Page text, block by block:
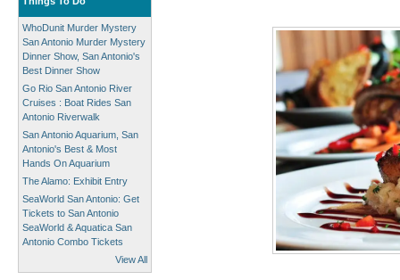
WhoDunit Murder Mystery
San Antonio Murder Mystery
Dinner Show, San Antonio's
Best Dinner Show
Go Rio San Antonio River
Cruises : Boat Rides San
Antonio Riverwalk
San Antonio Aquarium, San
Antonio's Best & Most
Hands On Aquarium
The Alamo: Exhibit Entry
SeaWorld San Antonio: Get
Tickets to San Antonio
SeaWorld & Aquatica San
Antonio Combo Tickets
View All